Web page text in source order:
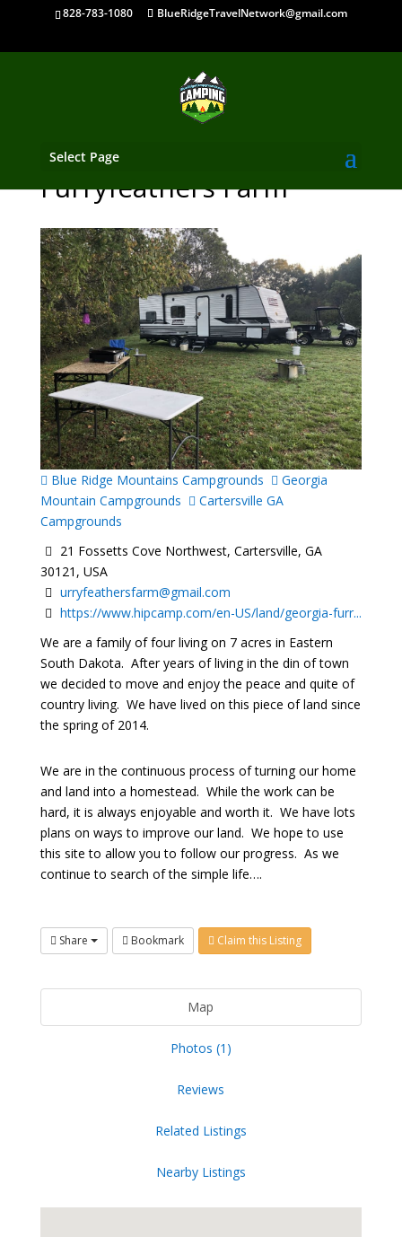
828-783-1080 BlueRidgeTravelNetwork@gmail.com
Select Page
Furryfeathers Farm
Blue Ridge Mountains Campgrounds
Georgia
Mountain Campgrounds
Cartersville GA
Campgrounds
21 Fossetts Cove Northwest, Cartersville, GA
30121, USA
urryfeathersfarm@gmail.com
https://www.hipcamp.com/en-US/land/georgia-furr...
We are a family of four living on 7 acres in Eastern
South Dakota. After years of living in the din of town
we decided to move and enjoy the peace and quite of
country living. We have lived on this piece of land since
the spring of 2014.
We are in the continuous process of turning our home
and land into a homestead. While the work can be
hard, it is always enjoyable and worth it. We have lots
plans on ways to improve our land. We hope to use
this site to allow you to follow our progress. As we
continue to search of the simple life….
Share Bookmark Claim this Listing
Map
Photos (1)
Reviews
Related Listings
Nearby Listings